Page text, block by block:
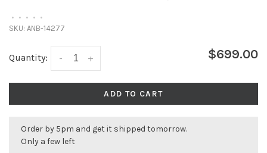
• • • • •
SKU: ANB-14277
Quantity: +
- $699.00
ADD TO CART
Order by 5pm and get it shipped tomorrow.
Only a few left